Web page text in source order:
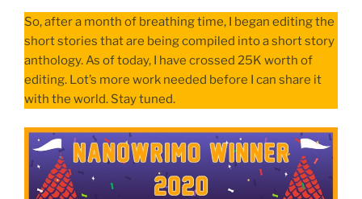
So, after a month of breathing time, I began editing the
short stories that are being compiled into a short story
anthology. As of today, I have crossed 25K worth of
editing. Lot’s more work needed before I can share it
with the world. Stay tuned.